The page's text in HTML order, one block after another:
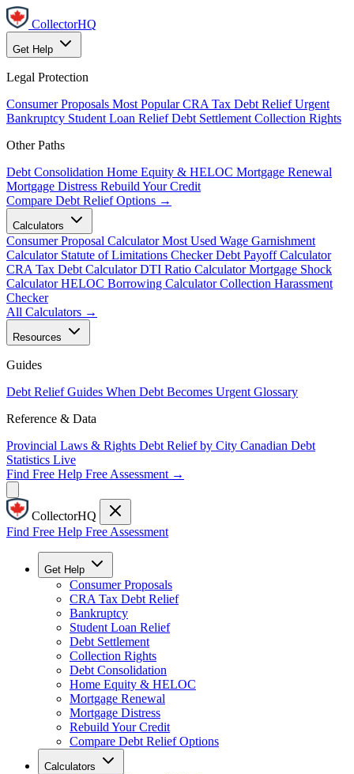
CollectorHQ
Get Help
Legal Protection
Consumer Proposals Most Popular CRA Tax Debt Relief Urgent
Bankruptcy Student Loan Relief Debt Settlement Collection Rights
Other Paths
Debt Consolidation Home Equity & HELOC Mortgage Renewal
Mortgage Distress Rebuild Your Credit
Compare Debt Relief Options →
Calculators
Consumer Proposal Calculator Most Used Wage Garnishment
Calculator Statute of Limitations Checker Debt Payoff Calculator
CRA Tax Debt Calculator DTI Ratio Calculator Mortgage Shock
Calculator HELOC Borrowing Calculator Collection Harassment
Checker
All Calculators →
Resources
Guides
Debt Relief Guides When Debt Becomes Urgent Glossary
Reference & Data
Provincial Laws & Rights Debt Relief by City Canadian Debt
Statistics Live
Find Free Help Free Assessment →
CollectorHQ
Find Free Help Free Assessment
Get Help
Consumer Proposals
CRA Tax Debt Relief
Bankruptcy
Student Loan Relief
Debt Settlement
Collection Rights
Debt Consolidation
Home Equity & HELOC
Mortgage Renewal
Mortgage Distress
Rebuild Your Credit
Compare Debt Relief Options
Calculators